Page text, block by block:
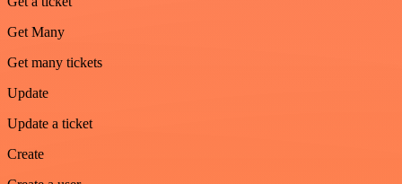
Get Many
Get many tickets
Update
Update a ticket
Create